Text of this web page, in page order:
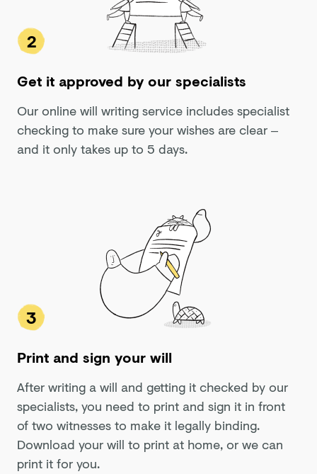
2
Get it approved by our specialists
Our online will writing service includes specialist
checking to make sure your wishes are clear –
and it only takes up to 5 days.
3
Print and sign your will
After writing a will and getting it checked by our
specialists, you need to print and sign it in front
of two witnesses to make it legally binding.
Download your will to print at home, or we can
print it for you.